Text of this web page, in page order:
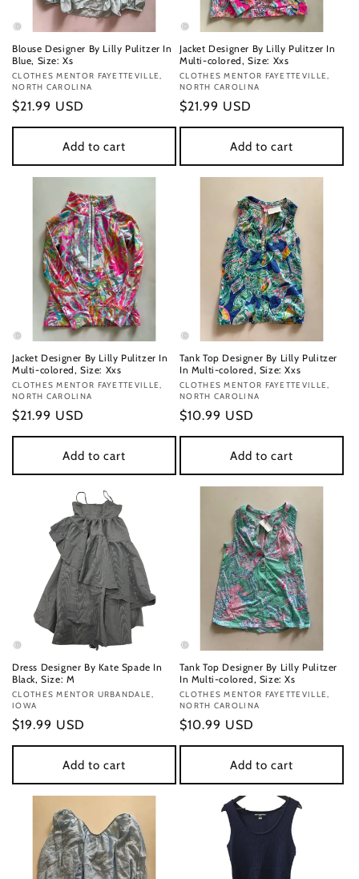
Blouse Designer By Lilly Pulitzer In
Blue, Size: Xs
Vendor:
CLOTHES MENTOR FAYETTEVILLE,
NORTH CAROLINA
Regular
price
$21.99 USD
Add to cart
Jacket Designer By Lilly Pulitzer In
Multi-colored, Size: Xxs
Vendor:
CLOTHES MENTOR FAYETTEVILLE,
NORTH CAROLINA
Regular
price
$21.99 USD
Add to cart
Jacket Designer By Lilly Pulitzer In
Multi-colored, Size: Xxs
Vendor:
CLOTHES MENTOR FAYETTEVILLE,
NORTH CAROLINA
Regular
price
$21.99 USD
Add to cart
Tank Top Designer By Lilly Pulitzer
In Multi-colored, Size: Xxs
Vendor:
CLOTHES MENTOR FAYETTEVILLE,
NORTH CAROLINA
Regular
price
$10.99 USD
Add to cart
Dress Designer By Kate Spade In
Black, Size: M
Vendor:
CLOTHES MENTOR URBANDALE,
IOWA
Regular
price
$19.99 USD
Add to cart
Tank Top Designer By Lilly Pulitzer
In Multi-colored, Size: Xs
Vendor:
CLOTHES MENTOR FAYETTEVILLE,
NORTH CAROLINA
Regular
price
$10.99 USD
Add to cart